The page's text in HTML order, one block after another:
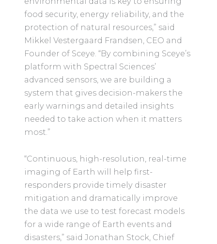
food security, energy reliability, and the
protection of natural resources,” said
Mikkel Vestergaard Frandsen, CEO and
Founder of Sceye. “By combining Sceye’s
platform with Spectral Sciences’
advanced sensors, we are building a
system that gives decision-makers the
early warnings and detailed insights
needed to take action when it matters
most.”
“Continuous, high-resolution, real-time
imaging of Earth will help first-
responders provide timely disaster
mitigation and dramatically improve
the data we use to test forecast models
for a wide range of Earth events and
disasters,” said Jonathan Stock, Chief